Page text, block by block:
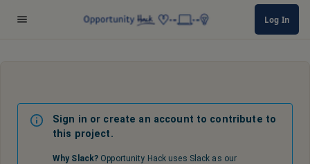
Log In
Sign in or create an account to contribute to
this project.
Why Slack? Opportunity Hack uses Slack as our